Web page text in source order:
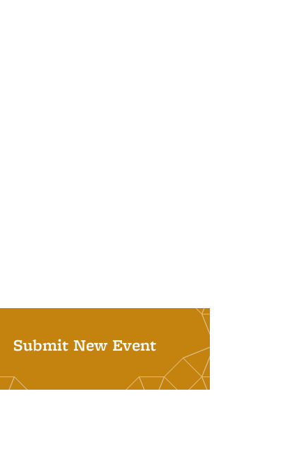
Submit New Event